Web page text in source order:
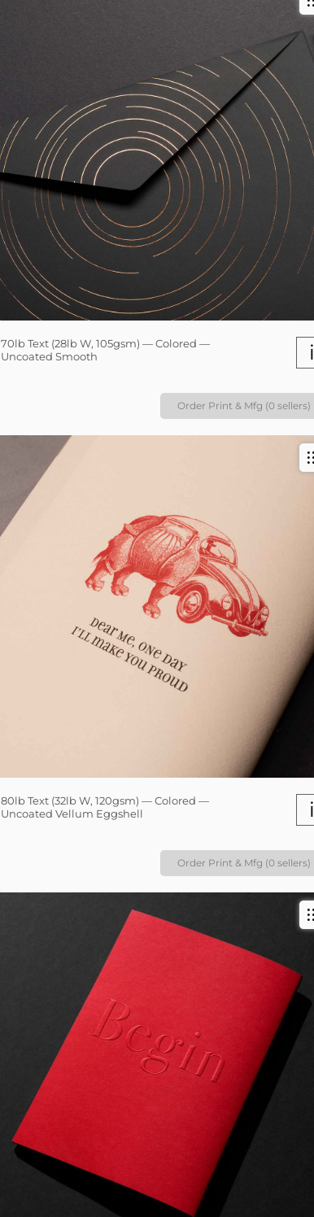
70lb Text (28lb W, 105gsm) — Colored —
Uncoated Smooth
i
Order Print & Mfg (0 sellers)
80lb Text (32lb W, 120gsm) — Colored —
Uncoated Vellum Eggshell
i
Order Print & Mfg (0 sellers)